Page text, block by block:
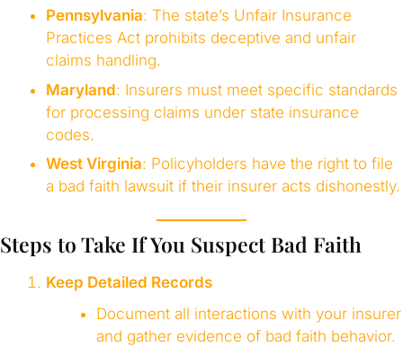
Pennsylvania: The state’s Unfair Insurance
Practices Act prohibits deceptive and unfair
claims handling.
Maryland: Insurers must meet specific standards
for processing claims under state insurance
codes.
West Virginia: Policyholders have the right to file
a bad faith lawsuit if their insurer acts dishonestly.
Steps to Take If You Suspect Bad Faith
Keep Detailed Records
Document all interactions with your insurer
and gather evidence of bad faith behavior.